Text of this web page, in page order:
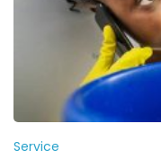
Service